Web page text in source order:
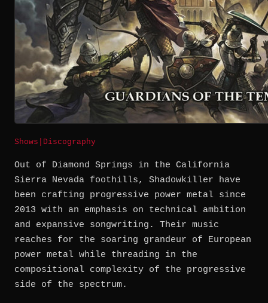
Shows Discography
Out of Diamond Springs in the California
Sierra Nevada foothills, Shadowkiller have
been crafting progressive power metal since
2013 with an emphasis on technical ambition
and expansive songwriting. Their music
reaches for the soaring grandeur of European
power metal while threading in the
compositional complexity of the progressive
side of the spectrum.